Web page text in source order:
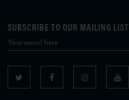
SUBSCRIBE TO OUR MAILING LIST